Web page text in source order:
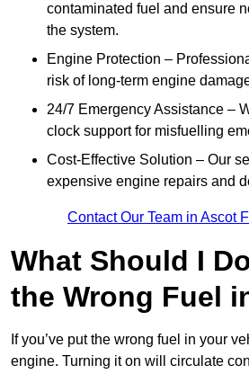
contaminated fuel and ensure
the system.
Engine Protection –
risk of long-term engine
24/7 Emergency Assistance –
clock support for misfuelling
Cost-Effective Solution – Our
expensive engine repairs and
Contact Our Team in Ascot
What Should I
the Wrong Fuel
If you’ve put the wrong fuel in your
engine. Turning it on will circulate